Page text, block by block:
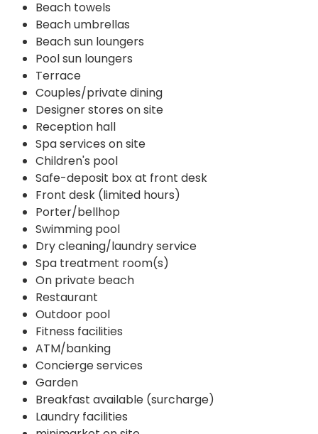
Beach towels
Beach umbrellas
Beach sun loungers
Pool sun loungers
Terrace
Couples/private dining
Designer stores on site
Reception hall
Spa services on site
Children's pool
Safe-deposit box at front desk
Front desk (limited hours)
Porter/bellhop
Swimming pool
Dry cleaning/laundry service
Spa treatment room(s)
On private beach
Restaurant
Outdoor pool
Fitness facilities
ATM/banking
Concierge services
Garden
Breakfast available (surcharge)
Laundry facilities